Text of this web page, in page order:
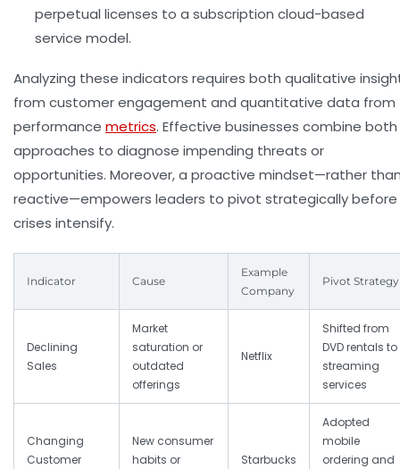
perpetual licenses to a subscription cloud-based
service model.
Analyzing these indicators requires both qualitative
from customer engagement and quantitative data from
performance metrics. Effective businesses combine both
approaches to diagnose impending threats or
opportunities. Moreover, a proactive mindset—rather
reactive—empowers leaders to pivot strategically before
crises intensify.
Indicator Cause
Example
Company
Pivot Strategy
Declining
Sales
Market
saturation or
outdated
offerings
Netflix
Shifted from
DVD rentals to
streaming
services
Changing
Customer
New consumer
habits or
Starbucks
Adopted
mobile
ordering and